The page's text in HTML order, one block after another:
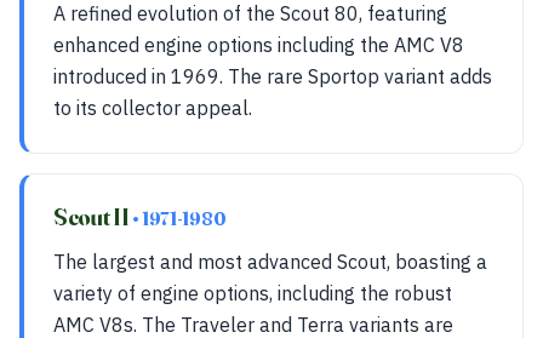
A refined evolution of the Scout 80, featuring
enhanced engine options including the AMC V8
introduced in 1969. The rare Sportop variant adds
to its collector appeal.
Scout II • 1971-1980
The largest and most advanced Scout, boasting a
variety of engine options, including the robust
AMC V8s. The Traveler and Terra variants are